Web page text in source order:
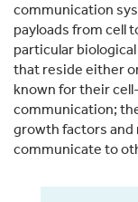
communication
payloads from cell
particular
that reside either
known for their
communication;
growth factors and
communicate to